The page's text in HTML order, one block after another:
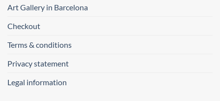
Art Gallery in Barcelona
Checkout
Terms & conditions
Privacy statement
Legal information